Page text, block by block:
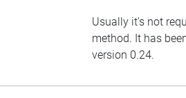
Usually it's not
method. It has
version 0.24.